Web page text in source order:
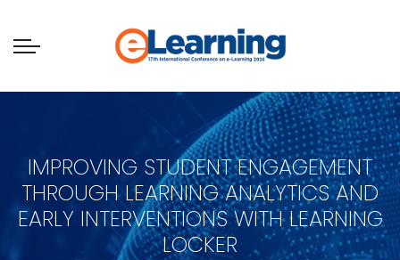
IMPROVING STUDENT ENGAGEMENT
THROUGH LEARNING ANALYTICS AND
EARLY INTERVENTIONS WITH LEARNING
LOCKER